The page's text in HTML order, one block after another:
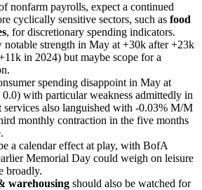
nonfarm payrolls, expect a continued
cyclically sensitive sectors, such as food
, for discretionary spending indicators.
notable strength in May at +30k after +23k
in 2024) but maybe scope for a
spending disappoint in May at
with particular weakness admittedly in
services also languished with -0.03% M/M
monthly contraction in the five months
a calendar effect at play, with BofA
Memorial Day could weigh on leisure
broadly.
warehousing should also be watched for